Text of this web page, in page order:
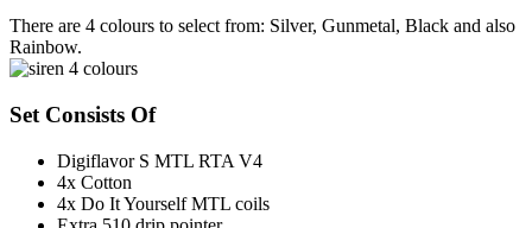
There are 4 colours to select from: Silver, Gunmetal, Black and also
Rainbow.
Set Consists Of
Digiflavor S MTL RTA V4
4x Cotton
4x Do It Yourself MTL coils